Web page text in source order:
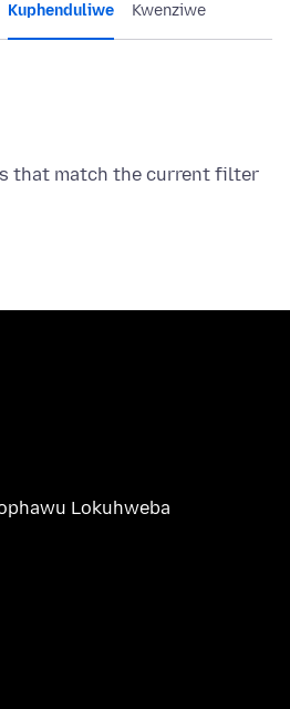
Kuphenduliwe Kwenziwe
that match the current filter
Lokuhweba